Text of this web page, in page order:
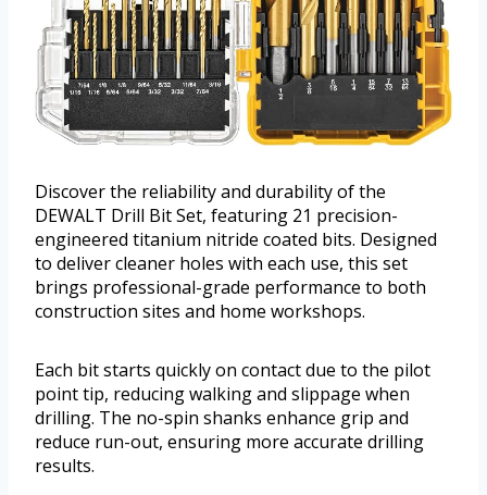
Discover the reliability and durability of the
DEWALT Drill Bit Set, featuring 21 precision-
engineered titanium nitride coated bits. Designed
to deliver cleaner holes with each use, this set
brings professional-grade performance to both
construction sites and home workshops.
Each bit starts quickly on contact due to the pilot
point tip, reducing walking and slippage when
drilling. The no-spin shanks enhance grip and
reduce run-out, ensuring more accurate drilling
results.